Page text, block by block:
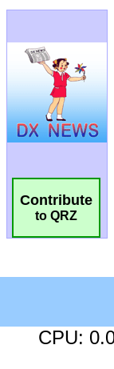
Contribute
to QRZ
CPU: